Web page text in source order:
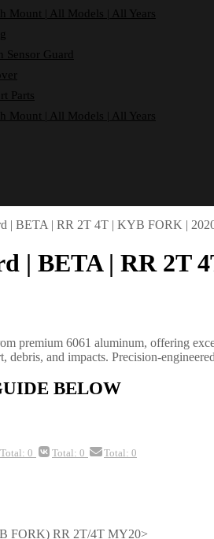
Mount | All Models | All Years
Sensor Guard
Parts
Mount | All Models | All Years
| BETA | RR 2T 4T | KYB FORK |
| BETA | RR 2T
premium 6061 aluminum, offering
debris, and impacts. Precision-
BELOW
Total: 0 Total: 0 Total: 0
FORK) RR 2T/4T MY20>